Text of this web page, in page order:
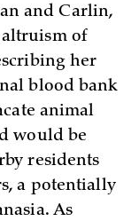
and Carlin,
altruism of
her
blood bank
animal
would be
residents
a potentially
As